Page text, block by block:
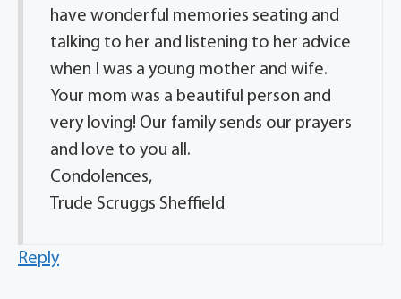
have wonderful memories seating and
talking to her and listening to her advice
when I was a young mother and wife.
Your mom was a beautiful person and
very loving! Our family sends our prayers
and love to you all.
Condolences,
Trude Scruggs Sheffield
Reply